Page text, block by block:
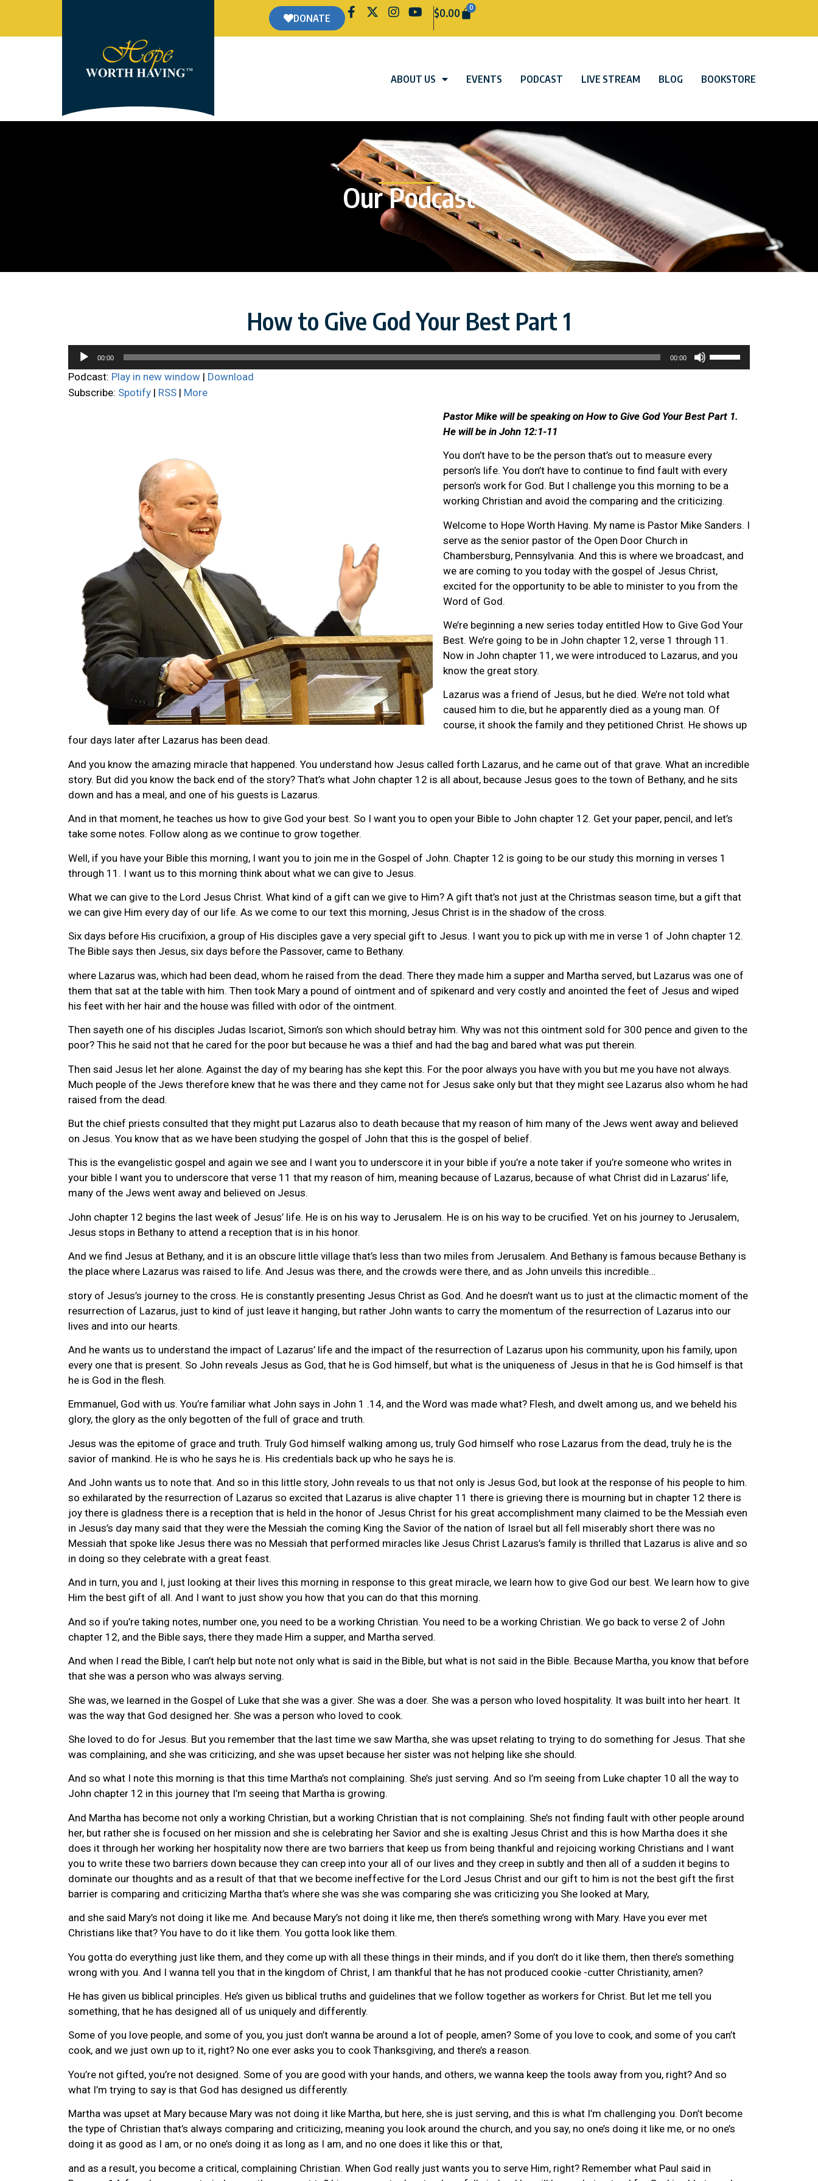
DONATE $0.00 0
ABOUT US EVENTS PODCAST LIVE STREAM BLOG BOOKSTORE
Our Podcast
How to Give God Your Best Part 1
Audio
Player
00:00 00:00
Up/Down
to
decrease
volume.
Podcast: Play in new window | Download
Subscribe: Spotify | RSS | More
Pastor Mike will be speaking on How to Give God Your Best Part 1.
He will be in John 12:1-11
You don’t have to be the person that’s out to measure every
person’s life. You don’t have to continue to find fault with every
person’s work for God. But I challenge you this morning to be a
working Christian and avoid the comparing and the criticizing.
Welcome to Hope Worth Having. My name is Pastor Mike Sanders. I
serve as the senior pastor of the Open Door Church in
Chambersburg, Pennsylvania. And this is where we broadcast, and
we are coming to you today with the gospel of Jesus Christ,
excited for the opportunity to be able to minister to you from the
Word of God.
We’re beginning a new series today entitled How to Give God Your
Best. We’re going to be in John chapter 12, verse 1 through 11.
Now in John chapter 11, we were introduced to Lazarus, and you
know the great story.
Lazarus was a friend of Jesus, but he died. We’re not told what
caused him to die, but he apparently died as a young man. Of
course, it shook the family and they petitioned Christ. He shows up
four days later after Lazarus has been dead.
And you know the amazing miracle that happened. You understand how Jesus called forth Lazarus, and he came out of that grave. What an incredible
story. But did you know the back end of the story? That’s what John chapter 12 is all about, because Jesus goes to the town of Bethany, and he sits
down and has a meal, and one of his guests is Lazarus.
And in that moment, he teaches us how to give God your best. So I want you to open your Bible to John chapter 12. Get your paper, pencil, and let’s
take some notes. Follow along as we continue to grow together.
Well, if you have your Bible this morning, I want you to join me in the Gospel of John. Chapter 12 is going to be our study this morning in verses 1
through 11. I want us to this morning think about what we can give to Jesus.
What we can give to the Lord Jesus Christ. What kind of a gift can we give to Him? A gift that’s not just at the Christmas season time, but a gift that
we can give Him every day of our life. As we come to our text this morning, Jesus Christ is in the shadow of the cross.
Six days before His crucifixion, a group of His disciples gave a very special gift to Jesus. I want you to pick up with me in verse 1 of John chapter 12.
The Bible says then Jesus, six days before the Passover, came to Bethany.
where Lazarus was, which had been dead, whom he raised from the dead. There they made him a supper and Martha served, but Lazarus was one of
them that sat at the table with him. Then took Mary a pound of ointment and of spikenard and very costly and anointed the feet of Jesus and wiped
his feet with her hair and the house was filled with odor of the ointment.
Then sayeth one of his disciples Judas Iscariot, Simon’s son which should betray him. Why was not this ointment sold for 300 pence and given to the
poor? This he said not that he cared for the poor but because he was a thief and had the bag and bared what was put therein.
Then said Jesus let her alone. Against the day of my bearing has she kept this. For the poor always you have with you but me you have not always.
Much people of the Jews therefore knew that he was there and they came not for Jesus sake only but that they might see Lazarus also whom he had
raised from the dead.
But the chief priests consulted that they might put Lazarus also to death because that my reason of him many of the Jews went away and believed
on Jesus. You know that as we have been studying the gospel of John that this is the gospel of belief.
This is the evangelistic gospel and again we see and I want you to underscore it in your bible if you’re a note taker if you’re someone who writes in
your bible I want you to underscore that verse 11 that my reason of him, meaning because of Lazarus, because of what Christ did in Lazarus’ life,
many of the Jews went away and believed on Jesus.
John chapter 12 begins the last week of Jesus’ life. He is on his way to Jerusalem. He is on his way to be crucified. Yet on his journey to Jerusalem,
Jesus stops in Bethany to attend a reception that is in his honor.
And we find Jesus at Bethany, and it is an obscure little village that’s less than two miles from Jerusalem. And Bethany is famous because Bethany is
the place where Lazarus was raised to life. And Jesus was there, and the crowds were there, and as John unveils this incredible…
story of Jesus’s journey to the cross. He is constantly presenting Jesus Christ as God. And he doesn’t want us to just at the climactic moment of the
resurrection of Lazarus, just to kind of just leave it hanging, but rather John wants to carry the momentum of the resurrection of Lazarus into our
lives and into our hearts.
And he wants us to understand the impact of Lazarus’ life and the impact of the resurrection of Lazarus upon his community, upon his family, upon
every one that is present. So John reveals Jesus as God, that he is God himself, but what is the uniqueness of Jesus in that he is God himself is that
he is God in the flesh.
Emmanuel, God with us. You’re familiar what John says in John 1 .14, and the Word was made what? Flesh, and dwelt among us, and we beheld his
glory, the glory as the only begotten of the full of grace and truth.
Jesus was the epitome of grace and truth. Truly God himself walking among us, truly God himself who rose Lazarus from the dead, truly he is the
savior of mankind. He is who he says he is. His credentials back up who he says he is.
And John wants us to note that. And so in this little story, John reveals to us that not only is Jesus God, but look at the response of his people to him.
so exhilarated by the resurrection of Lazarus so excited that Lazarus is alive chapter 11 there is grieving there is mourning but in chapter 12 there is
joy there is gladness there is a reception that is held in the honor of Jesus Christ for his great accomplishment many claimed to be the Messiah even
in Jesus’s day many said that they were the Messiah the coming King the Savior of the nation of Israel but all fell miserably short there was no
Messiah that spoke like Jesus there was no Messiah that performed miracles like Jesus Christ Lazarus’s family is thrilled that Lazarus is alive and so
in doing so they celebrate with a great feast.
And in turn, you and I, just looking at their lives this morning in response to this great miracle, we learn how to give God our best. We learn how to give
Him the best gift of all. And I want to just show you how that you can do that this morning.
And so if you’re taking notes, number one, you need to be a working Christian. You need to be a working Christian. We go back to verse 2 of John
chapter 12, and the Bible says, there they made Him a supper, and Martha served.
And when I read the Bible, I can’t help but note not only what is said in the Bible, but what is not said in the Bible. Because Martha, you know that before
that she was a person who was always serving.
She was, we learned in the Gospel of Luke that she was a giver. She was a doer. She was a person who loved hospitality. It was built into her heart. It
was the way that God designed her. She was a person who loved to cook.
She loved to do for Jesus. But you remember that the last time we saw Martha, she was upset relating to trying to do something for Jesus. That she
was complaining, and she was criticizing, and she was upset because her sister was not helping like she should.
And so what I note this morning is that this time Martha’s not complaining. She’s just serving. And so I’m seeing from Luke chapter 10 all the way to
John chapter 12 in this journey that I’m seeing that Martha is growing.
And Martha has become not only a working Christian, but a working Christian that is not complaining. She’s not finding fault with other people around
her, but rather she is focused on her mission and she is celebrating her Savior and she is exalting Jesus Christ and this is how Martha does it she
does it through her working her hospitality now there are two barriers that keep us from being thankful and rejoicing working Christians and I want
you to write these two barriers down because they can creep into your all of our lives and they creep in subtly and then all of a sudden it begins to
dominate our thoughts and as a result of that that we become ineffective for the Lord Jesus Christ and our gift to him is not the best gift the first
barrier is comparing and criticizing Martha that’s where she was she was comparing she was criticizing you She looked at Mary,
and she said Mary’s not doing it like me. And because Mary’s not doing it like me, then there’s something wrong with Mary. Have you ever met
Christians like that? You have to do it like them. You gotta look like them.
You gotta do everything just like them, and they come up with all these things in their minds, and if you don’t do it like them, then there’s something
wrong with you. And I wanna tell you that in the kingdom of Christ, I am thankful that he has not produced cookie -cutter Christianity, amen?
He has given us biblical principles. He’s given us biblical truths and guidelines that we follow together as workers for Christ. But let me tell you
something, that he has designed all of us uniquely and differently.
Some of you love people, and some of you, you just don’t wanna be around a lot of people, amen? Some of you love to cook, and some of you can’t
cook, and we just own up to it, right? No one ever asks you to cook Thanksgiving, and there’s a reason.
You’re not gifted, you’re not designed. Some of you are good with your hands, and others, we wanna keep the tools away from you, right? And so
what I’m trying to say is that God has designed us differently.
Martha was upset at Mary because Mary was not doing it like Martha, but here, she is just serving, and this is what I’m challenging you. Don’t become
the type of Christian that’s always comparing and criticizing, meaning you look around the church, and you say, no one’s doing it like me, or no one’s
doing it as good as I am, or no one’s doing it as long as I am, and no one does it like this or that,
and as a result, you become a critical, complaining Christian. When God really just wants you to serve Him, right? Remember what Paul said in